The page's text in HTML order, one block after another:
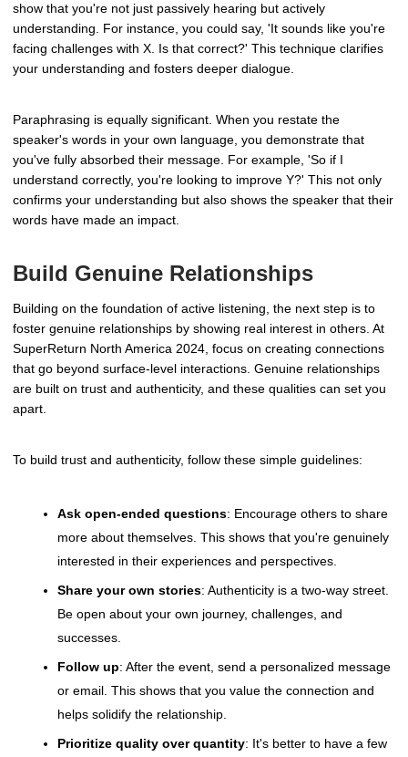
show that you're not just passively hearing but actively
understanding. For instance, you could say, 'It sounds like you're
facing challenges with X. Is that correct?' This technique clarifies
your understanding and fosters deeper dialogue.
Paraphrasing is equally significant. When you restate the
speaker's words in your own language, you demonstrate that
you've fully absorbed their message. For example, 'So if I
understand correctly, you're looking to improve Y?' This not only
confirms your understanding but also shows the speaker that their
words have made an impact.
Build Genuine Relationships
Building on the foundation of active listening, the next step is to
foster genuine relationships by showing real interest in others. At
SuperReturn North America 2024, focus on creating connections
that go beyond surface-level interactions. Genuine relationships
are built on trust and authenticity, and these qualities can set you
apart.
To build trust and authenticity, follow these simple guidelines:
Ask open-ended questions: Encourage others to share
more about themselves. This shows that you're genuinely
interested in their experiences and perspectives.
Share your own stories: Authenticity is a two-way street.
Be open about your own journey, challenges, and
successes.
Follow up: After the event, send a personalized message
or email. This shows that you value the connection and
helps solidify the relationship.
Prioritize quality over quantity: It's better to have a few